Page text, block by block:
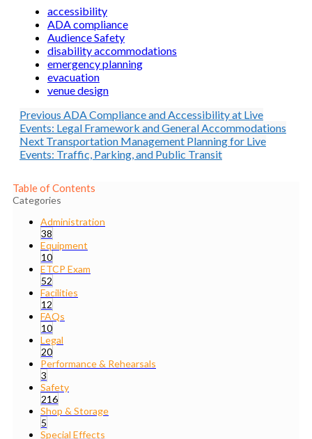
Table of Contents
Categories
Administration
38
Equipment
10
ETCP Exam
52
Facilities
12
FAQs
10
Legal
20
Performance & Rehearsals
3
Safety
216
Shop & Storage
5
Special Effects
accessibility
ADA compliance
Audience Safety
disability accommodations
emergency planning
evacuation
venue design
Previous ADA Compliance and Accessibility at Live
Events: Legal Framework and General Accommodations
Next Transportation Management Planning for Live
Events: Traffic, Parking, and Public Transit